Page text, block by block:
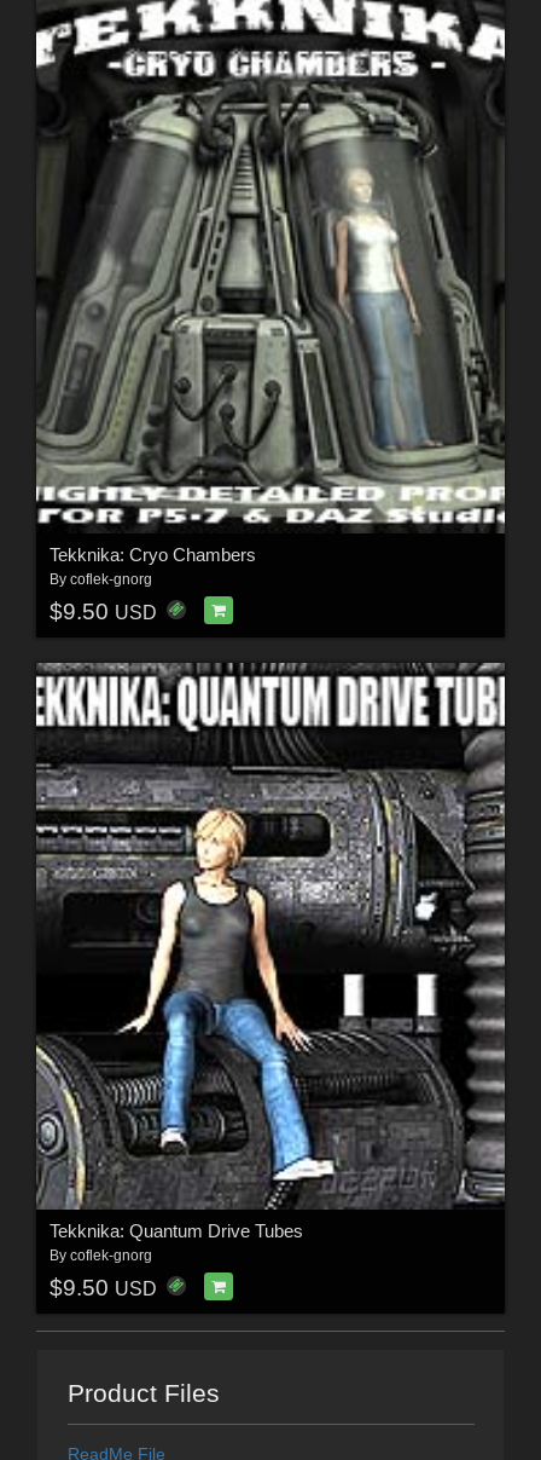
Tekknika: Cryo Chambers
By coflek-gnorg
$9.50 USD
Tekknika: Quantum Drive Tubes
By coflek-gnorg
$9.50 USD
Product Files
ReadMe File